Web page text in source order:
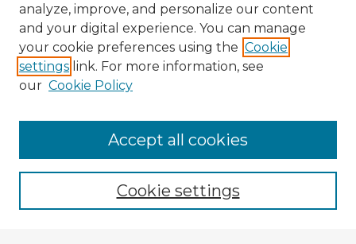
Enter search terms:
analyze, improve, and personalize our content
and your digital experience. You can manage
your cookie preferences using the Cookie
settings link. For more information, see
our Cookie Policy
Cookie settings
Accept all cookies